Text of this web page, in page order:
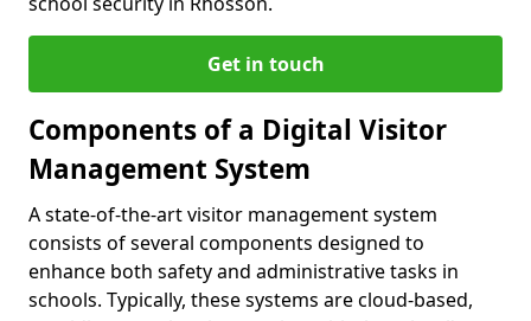
Get in touch
Components of a Digital Visitor
Management System
A state-of-the-art visitor management system
consists of several components designed to
enhance both safety and administrative tasks in
schools. Typically, these systems are cloud-based,